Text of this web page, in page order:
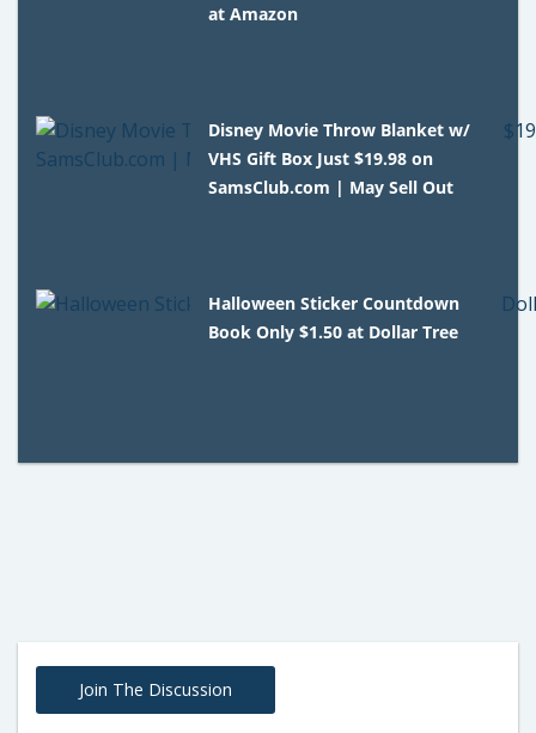
at Amazon
Disney Movie Throw Blanket w/
VHS Gift Box Just $19.98 on
SamsClub.com | May Sell Out
Halloween Sticker Countdown
Book Only $1.50 at Dollar Tree
Join The Discussion